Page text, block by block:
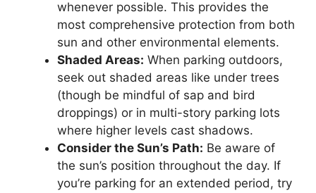
whenever possible. This provides the
most comprehensive protection from both
sun and other environmental elements.
Shaded Areas: When parking outdoors,
seek out shaded areas like under trees
(though be mindful of sap and bird
droppings) or in multi-story parking lots
where higher levels cast shadows.
Consider the Sun’s Path: Be aware of
the sun’s position throughout the day. If
you’re parking for an extended period, try